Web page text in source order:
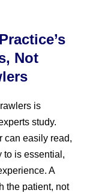
Not
is
study.
can easily read,
to is essential,
A
the patient, not